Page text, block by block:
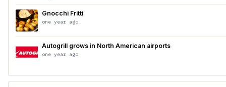
Gnocchi Fritti
one year ago
Autogrill grows in North American airports
one year ago